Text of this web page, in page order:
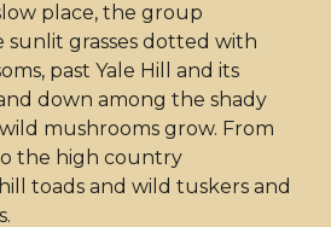
place, the group
grasses dotted with
past Yale Hill and its
down among the shady
mushrooms grow. From
the high country
toads and wild tuskers and